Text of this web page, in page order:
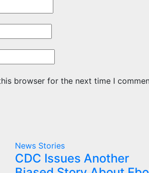
browser for the next time I
News Stories
CDC Issues Another